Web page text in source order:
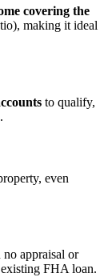
covering the
making it ideal
to qualify,
even
appraisal or
FHA loan.